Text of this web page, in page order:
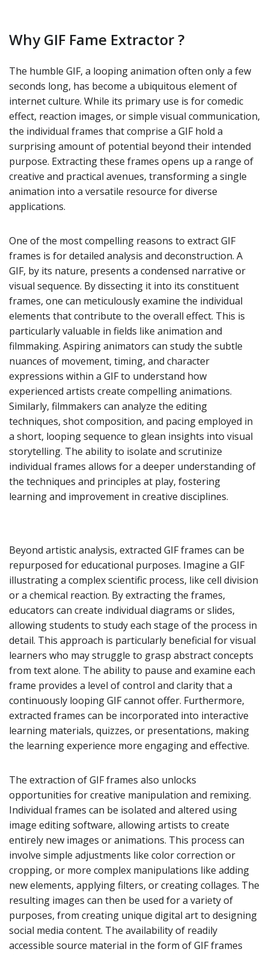
Why GIF Fame Extractor ?
The humble GIF, a looping animation often only a few
seconds long, has become a ubiquitous element of
internet culture. While its primary use is for comedic
effect, reaction images, or simple visual communication,
the individual frames that comprise a GIF hold a
surprising amount of potential beyond their intended
purpose. Extracting these frames opens up a range of
creative and practical avenues, transforming a single
animation into a versatile resource for diverse
applications.
One of the most compelling reasons to extract GIF
frames is for detailed analysis and deconstruction. A
GIF, by its nature, presents a condensed narrative or
visual sequence. By dissecting it into its constituent
frames, one can meticulously examine the individual
elements that contribute to the overall effect. This is
particularly valuable in fields like animation and
filmmaking. Aspiring animators can study the subtle
nuances of movement, timing, and character
expressions within a GIF to understand how
experienced artists create compelling animations.
Similarly, filmmakers can analyze the editing
techniques, shot composition, and pacing employed in
a short, looping sequence to glean insights into visual
storytelling. The ability to isolate and scrutinize
individual frames allows for a deeper understanding of
the techniques and principles at play, fostering
learning and improvement in creative disciplines.
Beyond artistic analysis, extracted GIF frames can be
repurposed for educational purposes. Imagine a GIF
illustrating a complex scientific process, like cell division
or a chemical reaction. By extracting the frames,
educators can create individual diagrams or slides,
allowing students to study each stage of the process in
detail. This approach is particularly beneficial for visual
learners who may struggle to grasp abstract concepts
from text alone. The ability to pause and examine each
frame provides a level of control and clarity that a
continuously looping GIF cannot offer. Furthermore,
extracted frames can be incorporated into interactive
learning materials, quizzes, or presentations, making
the learning experience more engaging and effective.
The extraction of GIF frames also unlocks
opportunities for creative manipulation and remixing.
Individual frames can be isolated and altered using
image editing software, allowing artists to create
entirely new images or animations. This process can
involve simple adjustments like color correction or
cropping, or more complex manipulations like adding
new elements, applying filters, or creating collages. The
resulting images can then be used for a variety of
purposes, from creating unique digital art to designing
social media content. The availability of readily
accessible source material in the form of GIF frames